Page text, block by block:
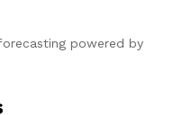
powered by